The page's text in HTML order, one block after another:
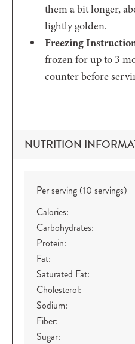
them a bit longer,
lightly golden.
Freezing
frozen for up to 3
counter before
NUTRITION
Per serving (10 servings)
Calories:
Carbohydrates:
Protein:
Fat:
Saturated Fat:
Cholesterol:
Sodium:
Fiber:
Sugar: